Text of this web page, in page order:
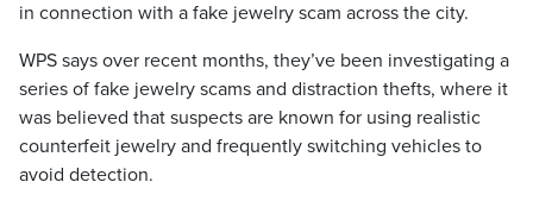
in connection with a fake jewelry scam across the city.
WPS says over recent months, they’ve been investigating a
series of fake jewelry scams and distraction thefts, where it
was believed that suspects are known for using realistic
counterfeit jewelry and frequently switching vehicles to
avoid detection.